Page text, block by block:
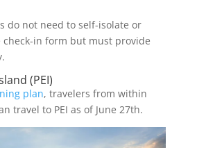
do not need to self-isolate or
check-in form but must provide
(PEI)
plan, travelers from within
travel to PEI as of June 27th.